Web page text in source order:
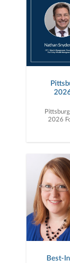
2026
Best-